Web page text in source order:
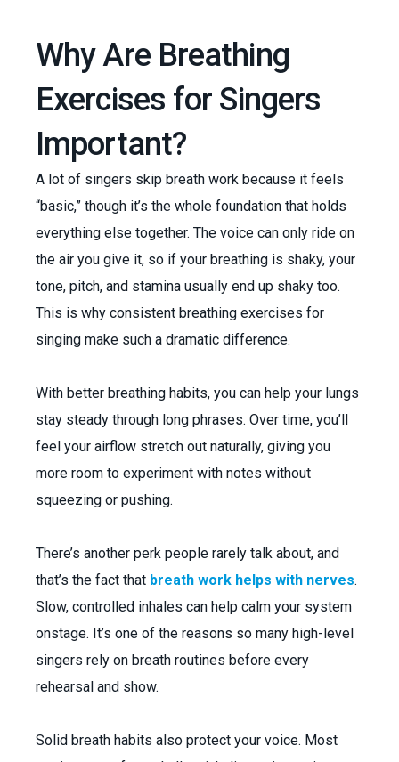
Why Are Breathing
Exercises for Singers
Important?
A lot of singers skip breath work because it feels
“basic,” though it’s the whole foundation that holds
everything else together. The voice can only ride on
the air you give it, so if your breathing is shaky, your
tone, pitch, and stamina usually end up shaky too.
This is why consistent breathing exercises for
singing make such a dramatic difference.
With better breathing habits, you can help your lungs
stay steady through long phrases. Over time, you’ll
feel your airflow stretch out naturally, giving you
more room to experiment with notes without
squeezing or pushing.
There’s another perk people rarely talk about, and
that’s the fact that breath work helps with nerves.
Slow, controlled inhales can help calm your system
onstage. It’s one of the reasons so many high-level
singers rely on breath routines before every
rehearsal and show.
Solid breath habits also protect your voice. Most